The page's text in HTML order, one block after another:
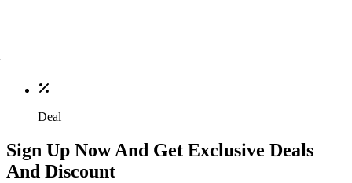
Deal
Sign Up Now And Get Exclusive Deals
And Discount